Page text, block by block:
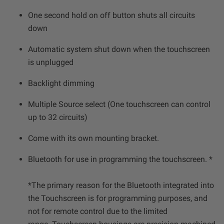
One second hold on off button shuts all circuits
down
Automatic system shut down when the touchscreen
is unplugged
Backlight dimming
Multiple Source select (One touchscreen can control
up to 32 circuits)
Come with its own mounting bracket.
Bluetooth for use in programming the touchscreen. *
*The primary reason for the Bluetooth integrated into
the Touchscreen is for programming purposes, and
not for remote control due to the limited